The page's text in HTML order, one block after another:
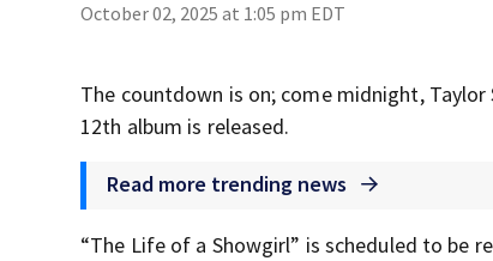
October 02, 2025 at 1:05 pm EDT
The countdown is on; come midnight,
12th album is released.
Read more trending news
“The Life of a Showgirl” is scheduled to be